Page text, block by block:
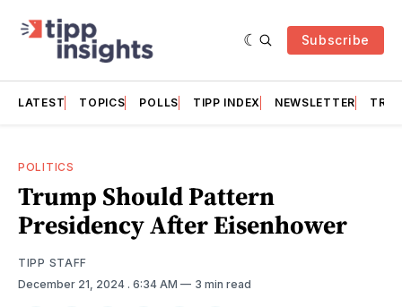
Subscribe
LATEST TOPICS POLLS TIPP INDEX NEWSLETTER
POLITICS
Trump Should Pattern
Presidency After Eisenhower
TIPP STAFF
December 21, 2024 . 6:34 AM 3 min read